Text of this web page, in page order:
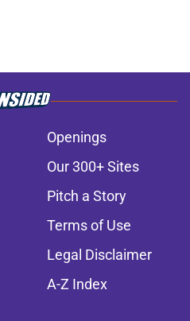
Openings
Our 300+ Sites
Pitch a Story
Terms of Use
Legal Disclaimer
A-Z Index